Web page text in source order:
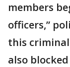
members
officers,”
this
also